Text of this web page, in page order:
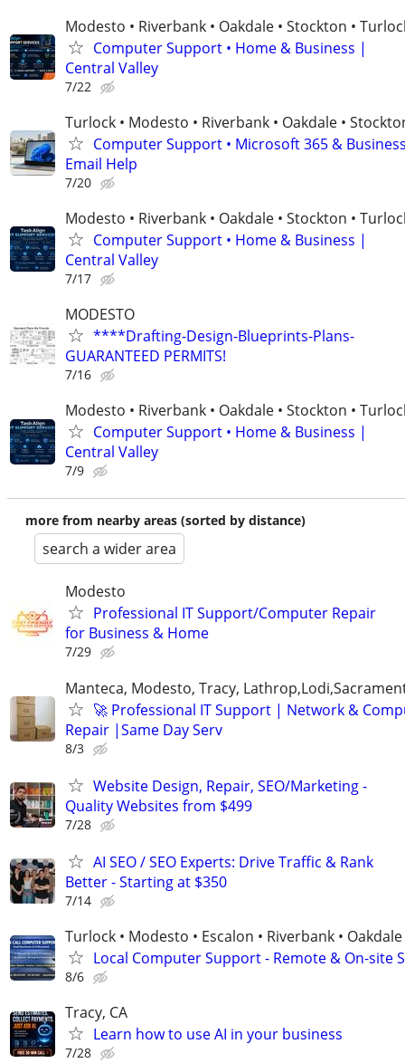
Modesto • Riverbank • Oakdale • Stockton •
Computer Support • Home & Business |
Central Valley
7/22
Turlock • Modesto • Riverbank • Oakdale •
Computer Support • Microsoft 365 &
Email Help
7/20
Modesto • Riverbank • Oakdale • Stockton •
Computer Support • Home & Business |
Central Valley
7/17
MODESTO
****Drafting-Design-Blueprints-Plans-
GUARANTEED PERMITS!
7/16
Modesto • Riverbank • Oakdale • Stockton •
Computer Support • Home & Business |
Central Valley
7/9
more from nearby areas (sorted by distance)
search a wider area
Modesto
Professional IT Support/Computer Repair
for Business & Home
7/29
Manteca, Modesto, Tracy,
🚀 Professional IT Support | Network &
Repair |Same Day Serv
8/3
Website Design, Repair, SEO/Marketing -
Quality Websites from $499
7/28
AI SEO / SEO Experts: Drive Traffic & Rank
Better - Starting at $350
7/14
Turlock • Modesto • Escalon • Riverbank •
Local Computer Support - Remote & On-site
8/6
Tracy, CA
Learn how to use AI in your business
7/28